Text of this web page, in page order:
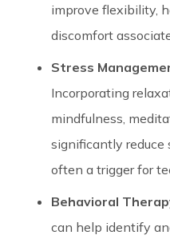
improve flexibility,
discomfort
Stress
Incorporating
mindfulness,
significantly reduce
often a trigger for
Behavioral
can help identify